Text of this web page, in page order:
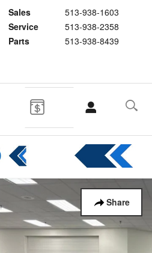
Sales
513-938-1603
Service
513-938-2358
Parts
513-938-8439
Share